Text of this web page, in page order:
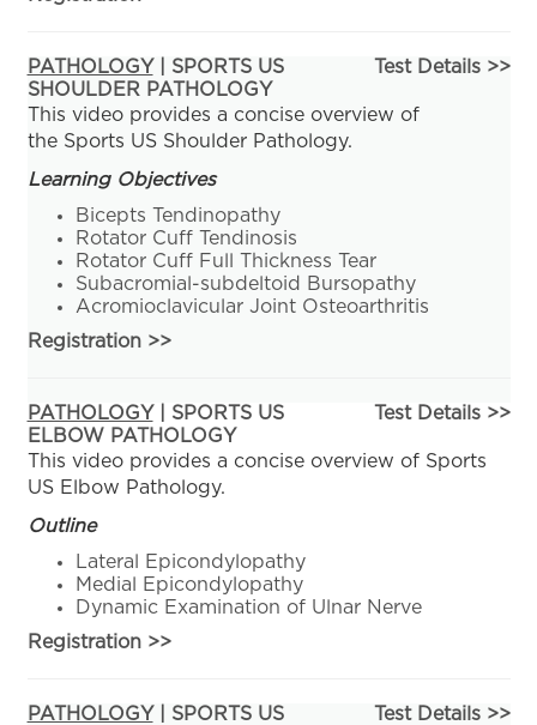
PATHOLOGY| SPORTS US
SHOULDER PATHOLOGY
Test Details >>
This video provides a concise overview of
the Sports US Shoulder Pathology.
Learning Objectives
Bicepts Tendinopathy
Rotator Cuff Tendinosis
Rotator Cuff Full Thickness Tear
Subacromial-subdeltoid Bursopathy
Acromioclavicular Joint Osteoarthritis
Registration>>
PATHOLOGY| SPORTS US
ELBOW PATHOLOGY
Test Details >>
This video provides a concise overview of Sports
US Elbow Pathology.
Outline
Lateral Epicondylopathy
Medial Epicondylopathy
Dynamic Examination of Ulnar Nerve
Registration>>
PATHOLOGY| SPORTS US
Test Details >>